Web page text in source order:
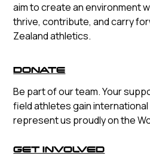
aim to create an environment
thrive, contribute, and carry
Zealand athletics.
DONATE
Be part of our team. Your
field athletes gain
represent us proudly on the
GET INVOLVED